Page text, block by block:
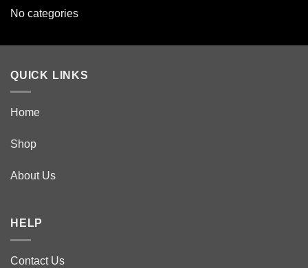
No categories
QUICK LINKS
Home
Shop
About Us
HELP
Contact Us